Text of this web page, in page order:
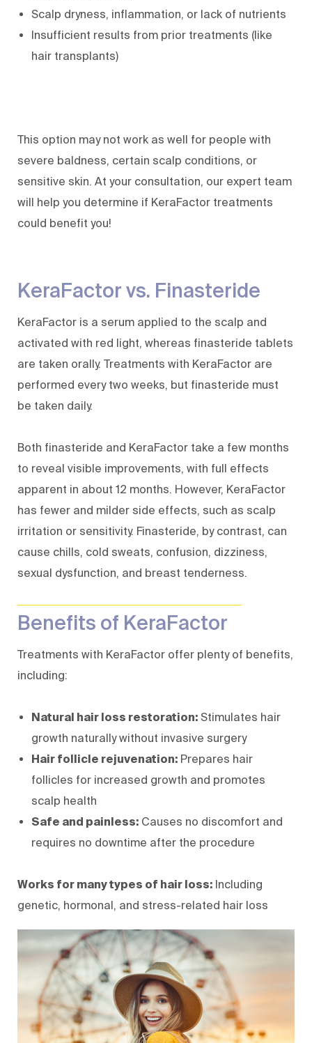
Scalp dryness, inflammation, or lack of nutrients
Insufficient results from prior treatments (like
hair transplants)
This option may not work as well for people with
severe baldness, certain scalp conditions, or
sensitive skin. At your consultation, our expert team
will help you determine if KeraFactor treatments
could benefit you!
KeraFactor vs. Finasteride
KeraFactor is a serum applied to the scalp and
activated with red light, whereas finasteride tablets
are taken orally. Treatments with KeraFactor are
performed every two weeks, but finasteride must
be taken daily.
Both finasteride and KeraFactor take a few months
to reveal visible improvements, with full effects
apparent in about 12 months. However, KeraFactor
has fewer and milder side effects, such as scalp
irritation or sensitivity. Finasteride, by contrast, can
cause chills, cold sweats, confusion, dizziness,
sexual dysfunction, and breast tenderness.
Benefits of KeraFactor
Treatments with KeraFactor offer plenty of benefits,
including:
Natural hair loss restoration: Stimulates hair
growth naturally without invasive surgery
Hair follicle rejuvenation: Prepares hair
follicles for increased growth and promotes
scalp health
Safe and painless: Causes no discomfort and
requires no downtime after the procedure
Works for many types of hair loss: Including
genetic, hormonal, and stress-related hair loss